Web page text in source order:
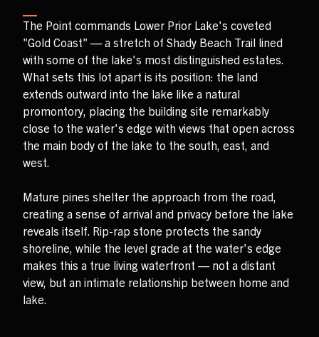
The Point commands Lower Prior Lake's coveted
"Gold Coast" — a stretch of Shady Beach Trail lined
with some of the lake's most distinguished estates.
What sets this lot apart is its position: the land
extends outward into the lake like a natural
promontory, placing the building site remarkably
close to the water's edge with views that open across
the main body of the lake to the south, east, and
west.
Mature pines shelter the approach from the road,
creating a sense of arrival and privacy before the lake
reveals itself. Rip-rap stone protects the sandy
shoreline, while the level grade at the water's edge
makes this a true living waterfront — not a distant
view, but an intimate relationship between home and
lake.